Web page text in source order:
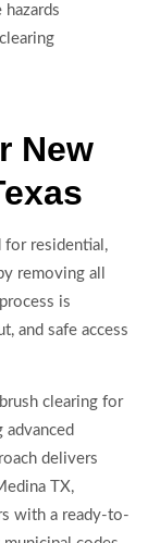
New
for residential,
removing all
is
and safe access
clearing for
advanced
delivers
TX,
with a ready-to-